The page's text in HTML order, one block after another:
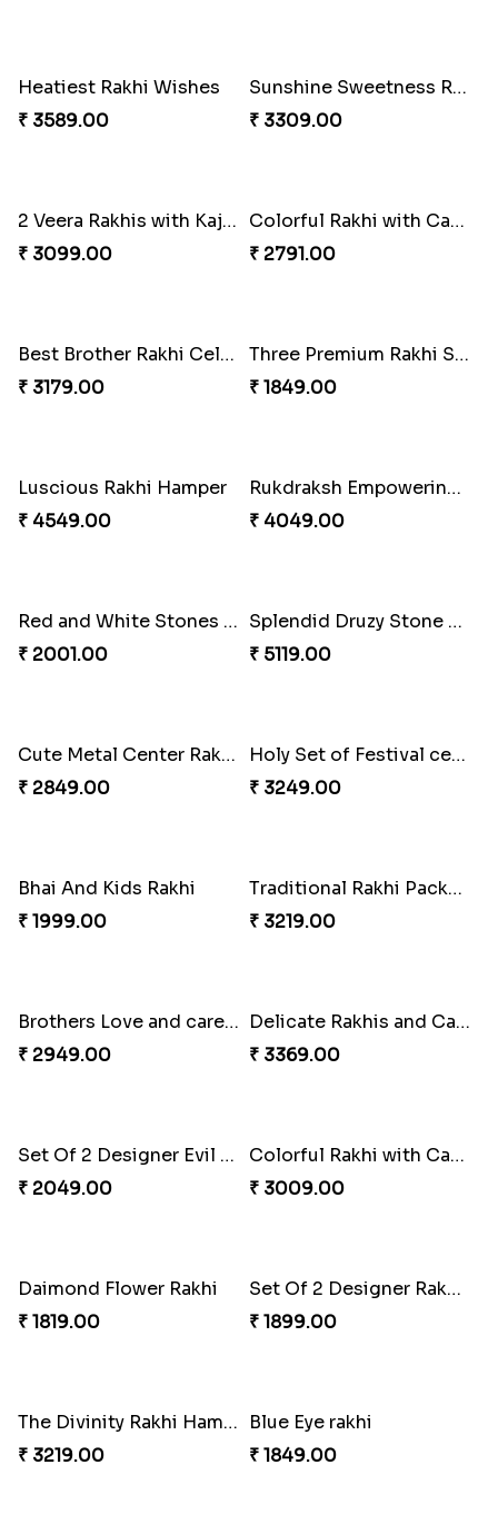
Cheers with Rakhi
₹ 2449.00
Long Life Rakhi for Bhai and Bhatija with Chocolates
₹ 3249.00
Antique Collection Rakhi with evergreen Sweet
₹ 2609.00
Graceful Desginer Rakhi
₹ 2329.00
Heatiest Rakhi Wishes
₹ 3589.00
Sunshine Sweetness Rakhi
₹ 3309.00
2 Veera Rakhis with Kaju Katli
₹ 3099.00
Colorful Rakhi with Cashew Almond
₹ 2791.00
Best Brother Rakhi Celebration Combination
₹ 3179.00
Three Premium Rakhi Set
₹ 1849.00
Luscious Rakhi Hamper
₹ 4549.00
Rukdraksh Empowering Rakhi
₹ 4049.00
₹ 2001.00
Splendid Druzy Stone Rakhi Combo
₹ 5119.00
Cute Metal Center Rakhis and Soan
₹ 2849.00
Holy Set of Festival celebration with thali
₹ 3249.00
Bhai And Kids Rakhi
₹ 1999.00
Traditional Rakhi Package
₹ 3219.00
₹ 2949.00
Delicate Rakhis and Cadbury Bar
₹ 3369.00
Set Of 2 Designer Evil Eye Rakhi
₹ 2049.00
₹ 3009.00